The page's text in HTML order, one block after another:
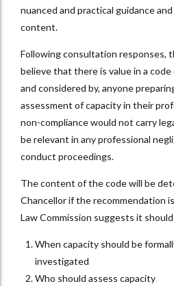
nuanced and practical guidance
content.
Following consultation responses,
believe that there is value in a
and considered by, anyone
assessment of capacity in their
non-compliance would not carry
be relevant in any professional
conduct proceedings.
The content of the code will be
Chancellor if the recommendation
Law Commission suggests it
When capacity should be
investigated
Who should assess capacity